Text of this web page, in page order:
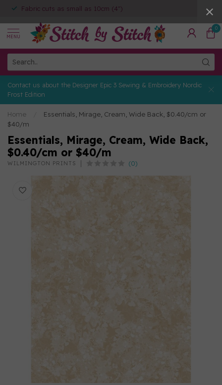
Fabric cuts as small as 10cm (4")
MENU
0
Contact us about the Designer Epic 3 Sewing & Embroidery Nordic
Frost Edition
Home
Essentials, Mirage, Cream, Wide Back, $0.40/cm or
$40/m
Essentials, Mirage, Cream, Wide Back,
$0.40/cm or $40/m
WILMINGTON PRINTS (0)